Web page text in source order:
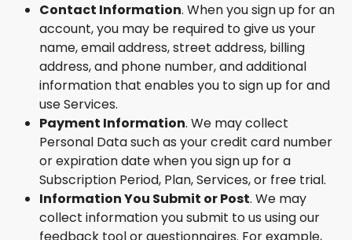
Contact Information. When you sign up for an
account, you may be required to give us your
name, email address, street address, billing
address, and phone number, and additional
information that enables you to sign up for and
use Services.
Payment Information. We may collect
Personal Data such as your credit card number
or expiration date when you sign up for a
Subscription Period, Plan, Services, or free trial.
Information You Submit or Post. We may
collect information you submit to us using our